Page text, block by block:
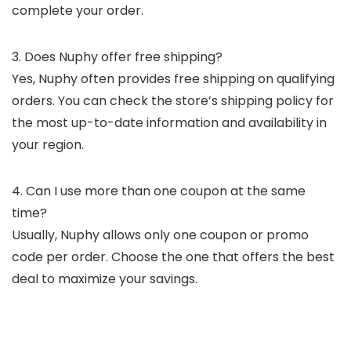
complete your order.
3. Does Nuphy offer free shipping?
Yes, Nuphy often provides free shipping on qualifying
orders. You can check the store’s shipping policy for
the most up-to-date information and availability in
your region.
4. Can I use more than one coupon at the same
time?
Usually, Nuphy allows only one coupon or promo
code per order. Choose the one that offers the best
deal to maximize your savings.